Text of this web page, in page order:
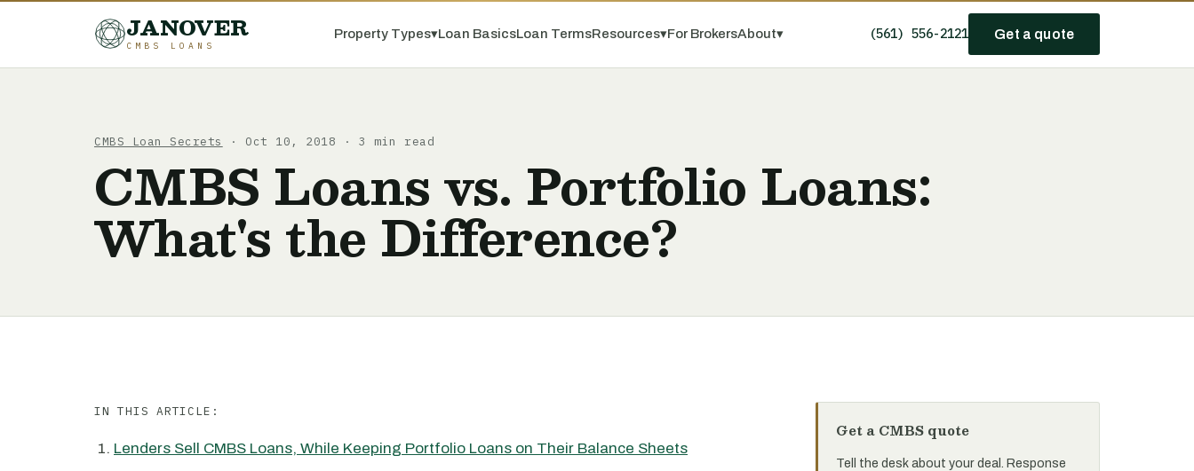
JANOVER
CMBS LOANS
Property Types▾Loan BasicsLoan TermsResources▾For BrokersAbout▾ (561) 556-2121 Get a quote
CMBS Loan Secrets · Oct 10, 2018 · 3 min read
CMBS Loans vs. Portfolio Loans:
What's the Difference?
IN THIS ARTICLE:
Lenders Sell CMBS Loans, While Keeping Portfolio Loans on Their Balance Sheets
Get a CMBS quote
Tell the desk about your deal. Response